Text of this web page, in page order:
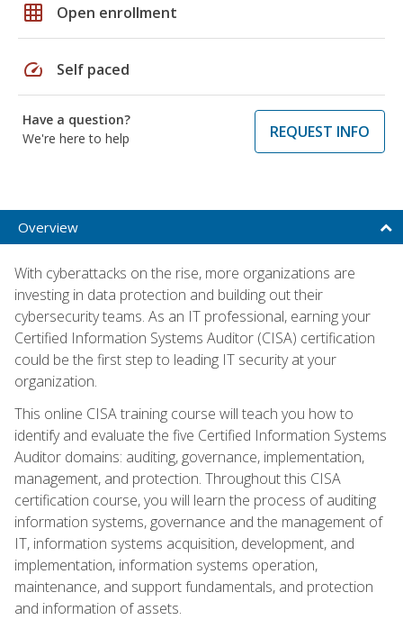
grid_on Open enrollment
speed Self paced
Have a question?
We're here to help
REQUEST INFO
Overview
With cyberattacks on the rise, more organizations are
investing in data protection and building out their
cybersecurity teams. As an IT professional, earning your
Certified Information Systems Auditor (CISA) certification
could be the first step to leading IT security at your
organization.
This online CISA training course will teach you how to
identify and evaluate the five Certified Information Systems
Auditor domains: auditing, governance, implementation,
management, and protection. Throughout this CISA
certification course, you will learn the process of auditing
information systems, governance and the management of
IT, information systems acquisition, development, and
implementation, information systems operation,
maintenance, and support fundamentals, and protection
and information of assets.